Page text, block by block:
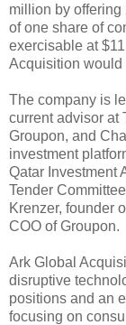
million by
of one share of
exercisable at
Acquisition would
The company is
current advisor at
Groupon, and
investment
Qatar Investment
Tender
Krenzer, founder
COO of Groupon.
Ark Global
disruptive
positions and an
focusing on